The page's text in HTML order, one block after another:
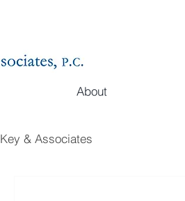
About
Key & Associates